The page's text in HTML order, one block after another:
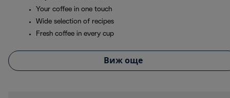
Your coffee in one touch
Wide selection of recipes
Fresh coffee in every cup
Виж още